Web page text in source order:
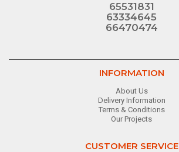
65531831
63334645
66470474
INFORMATION
About Us
Delivery Information
Terms & Conditions
Our Projects
CUSTOMER SERVICE